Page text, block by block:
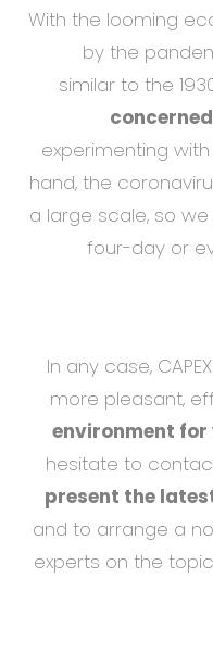
With the looming
by the
similar to the
concerned
experimenting
hand, the
a large scale, so
four-day or
In any case,
more pleasant,
environment for
hesitate to
present the
and to arrange a
experts on the